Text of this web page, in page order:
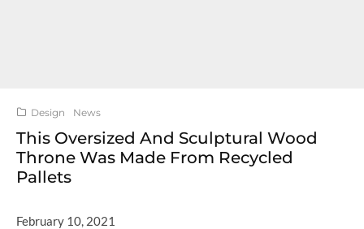
Design News
This Oversized And Sculptural Wood
Throne Was Made From Recycled
Pallets
February 10, 2021